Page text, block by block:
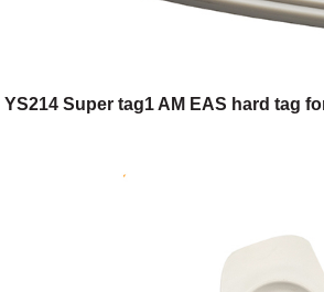
YS214 Super tag1 AM EAS hard tag